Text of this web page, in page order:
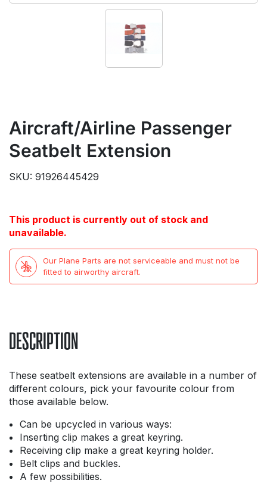
Aircraft/Airline Passenger
Seatbelt Extension
SKU: 91926445429
This product is currently out of stock and
unavailable.
Our Plane Parts are not serviceable and must not be
fitted to airworthy aircraft.
DESCRIPTION
These seatbelt extensions are available in a number of
different colours, pick your favourite colour from
those available below.
Can be upcycled in various ways:
Inserting clip makes a great keyring.
Receiving clip make a great keyring holder.
Belt clips and buckles.
A few possibilities.